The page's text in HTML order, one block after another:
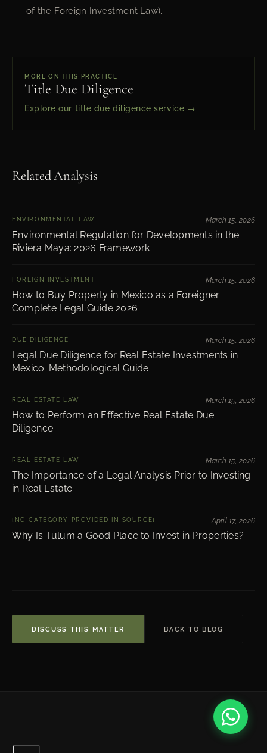
of the Foreign Investment Law).
MORE ON THIS PRACTICE
Title Due Diligence
Explore our title due diligence service →
Related Analysis
ENVIRONMENTAL LAW
Environmental Regulation for Developments in the
Riviera Maya: 2026 Framework
March 15, 2026
FOREIGN INVESTMENT
How to Buy Property in Mexico as a Foreigner:
Complete Legal Guide 2026
March 15, 2026
DUE DILIGENCE
Legal Due Diligence for Real Estate Investments in
Mexico: Methodological Guide
March 15, 2026
REAL ESTATE LAW
How to Perform an Effective Real Estate Due
Diligence
March 15, 2026
REAL ESTATE LAW
The Importance of a Legal Analysis Prior to Investing
in Real Estate
March 15, 2026
[NO CATEGORY PROVIDED IN SOURCE]
Why Is Tulum a Good Place to Invest in Properties?
April 17, 2026
DISCUSS THIS MATTER BACK TO BLOG